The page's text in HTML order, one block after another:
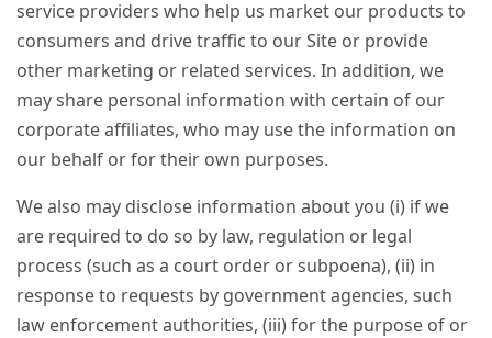
service providers who help us market our products to
consumers and drive traffic to our Site or provide
other marketing or related services. In addition, we
may share personal information with certain of our
corporate affiliates, who may use the information on
our behalf or for their own purposes.
We also may disclose information about you (i) if we
are required to do so by law, regulation or legal
process (such as a court order or subpoena), (ii) in
response to requests by government agencies, such
law enforcement authorities, (iii) for the purpose of or